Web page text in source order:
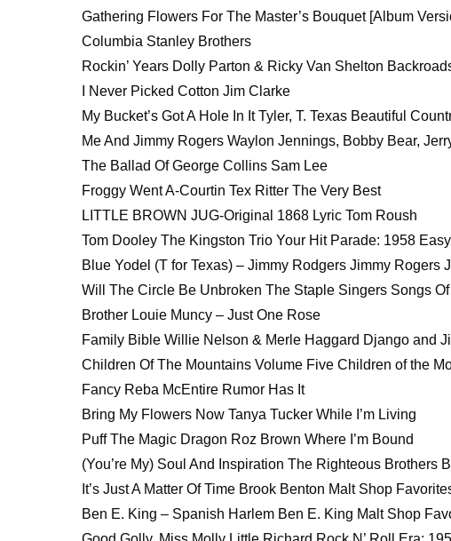
Gathering Flowers For The Master’s Bouquet [Album
Columbia Stanley Brothers
Rockin’ Years Dolly Parton & Ricky Van Shelton
I Never Picked Cotton Jim Clarke
My Bucket’s Got A Hole In It Tyler, T. Texas Beautiful
Me And Jimmy Rogers Waylon Jennings, Bobby Bear,
The Ballad Of George Collins Sam Lee
Froggy Went A-Courtin Tex Ritter The Very Best
LITTLE BROWN JUG-Original 1868 Lyric Tom Roush
Tom Dooley The Kingston Trio Your Hit Parade: 1958
Blue Yodel (T for Texas) – Jimmy Rodgers Jimmy Rogers
Will The Circle Be Unbroken The Staple Singers Songs
Brother Louie Muncy – Just One Rose
Family Bible Willie Nelson & Merle Haggard Django and
Children Of The Mountains Volume Five Children of the
Fancy Reba McEntire Rumor Has It
Bring My Flowers Now Tanya Tucker While I’m Living
Puff The Magic Dragon Roz Brown Where I’m Bound
(You’re My) Soul And Inspiration The Righteous Brothers
It’s Just A Matter Of Time Brook Benton Malt Shop
Ben E. King – Spanish Harlem Ben E. King Malt Shop